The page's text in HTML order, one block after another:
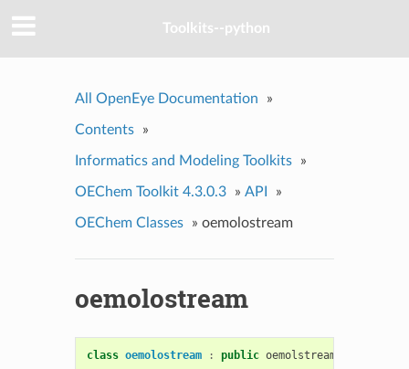
Toolkits--python
All OpenEye Documentation »
Contents »
Informatics and Modeling Toolkits »
OEChem Toolkit 4.3.0.3 » API »
OEChem Classes » oemolostream
oemolostream
class oemolostream : public oemolstreambase